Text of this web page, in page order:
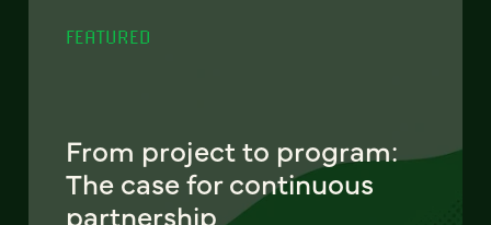
FEATURED
From project to program:
The case for continuous
partnership